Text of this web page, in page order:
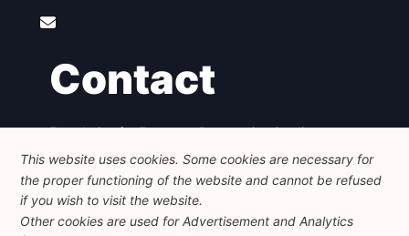
Contact
Foundation for European Progressive Studies
Avenue des Arts - 46, 1000 Bruxelles
+32 223 46 900
info@feps-europe.eu
communication@feps-europe.eu
This website uses cookies. Some cookies are necessary for
the proper functioning of the website and cannot be refused
if you wish to visit the website.
Other cookies are used for Advertisement and Analytics